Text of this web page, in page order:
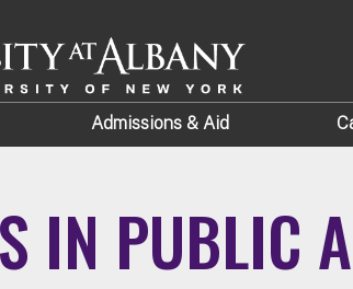
Admissions & Aid
IN PUBLIC